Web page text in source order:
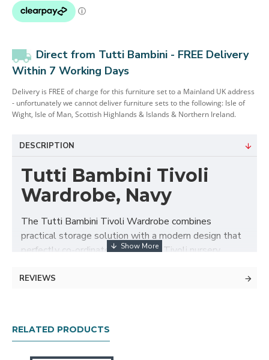
Direct from Tutti Bambini - FREE Delivery
Within 7 Working Days
Delivery is FREE of charge for this furniture set to a Mainland UK address
- unfortunately we cannot deliver furniture sets to the following: Isle of
Wight, Isle of Man, Scottish Highlands & Islands & Northern Ireland.
DESCRIPTION
Tutti Bambini Tivoli
Wardrobe, Navy
The Tutti Bambini Tivoli Wardrobe combines
practical storage solution with a modern design that
perfectly co-ordinates with other Tivoli nursery
wood with sophisticated finish in the form of satin
area with full-width hanging rail, two adjustable inner
REVIEWS
RELATED PRODUCTS